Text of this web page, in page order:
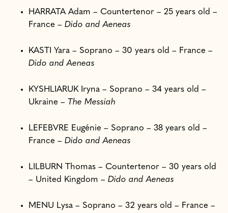
HARRATA Adam – Countertenor – 25 years old –
France – Dido and Aeneas
KASTI Yara – Soprano – 30 years old – France –
Dido and Aeneas
KYSHLIARUK Iryna – Soprano – 34 years old –
Ukraine – The Messiah
LEFEBVRE Eugénie – Soprano – 38 years old –
France – Dido and Aeneas
LILBURN Thomas – Countertenor – 30 years old
– United Kingdom – Dido and Aeneas
MENU Lysa – Soprano – 32 years old – France –